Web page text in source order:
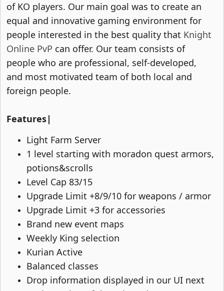
of KO players. Our main goal was to create an
equal and innovative gaming environment for
people interested in the best quality that Knight
Online PvP can offer. Our team consists of
people who are professional, self-developed,
and most motivated team of both local and
foreign people.
Features|
Light Farm Server​
1 level starting with moradon quest armors,
potions&scrolls​
Level Cap 83/15​
Upgrade Limit +8/9/10 for weapons / armor​
Upgrade Limit +3 for accessories​
Brand new event maps​
Weekly King selection​
Kurian Active​
Balanced classes​
Drop information displayed in our UI next